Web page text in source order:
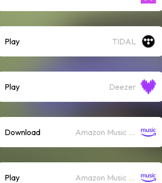
Play TIDAL
Play Deezer
Download Amazon Music (Mp3)
Play Amazon Music (Streaming)